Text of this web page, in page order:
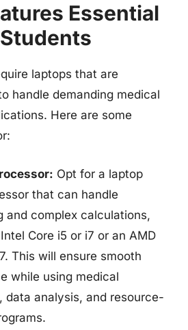
Essential
laptops that are
handle demanding medical
Here are some
Opt for a laptop
that can handle
and complex calculations,
Core i5 or i7 or an AMD
This will ensure smooth
while using medical
data analysis, and resource-